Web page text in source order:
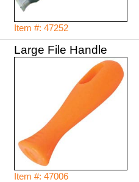
Item #: 47252
Large File Handle
Item #: 47006